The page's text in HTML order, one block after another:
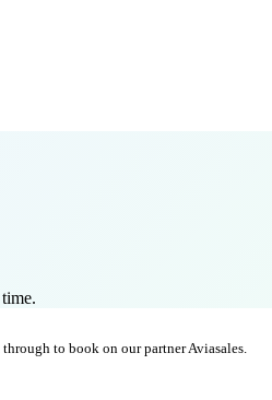
to book on our partner Aviasales.